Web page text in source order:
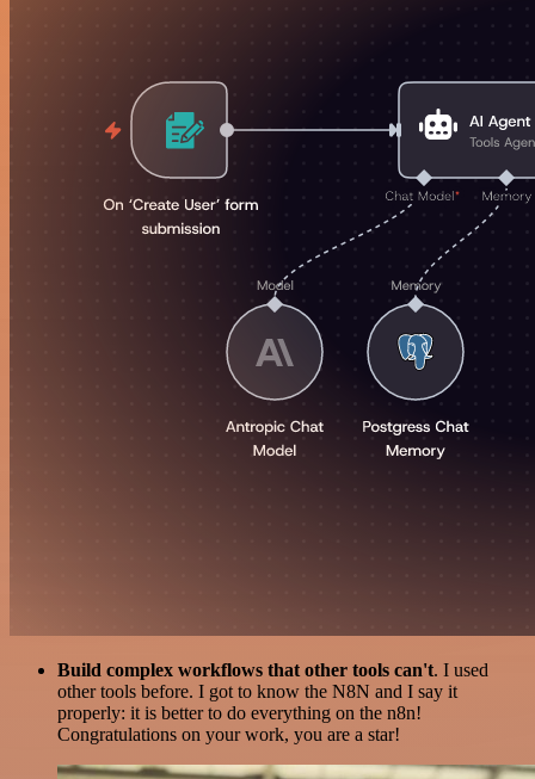
Build complex workflows that other tools can't. I used
other tools before. I got to know the N8N and I say it
properly: it is better to do everything on the n8n!
Congratulations on your work, you are a star!